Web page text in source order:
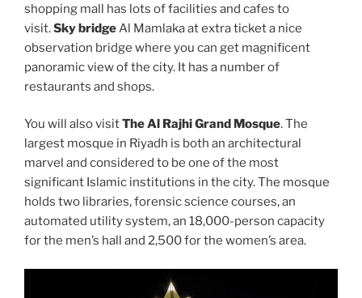
shopping mall has lots of facilities and cafes to
visit.Sky bridge Al Mamlaka at extra ticket a nice
observation bridge where you can get magnificent
panoramic view of the city. It has a number of
restaurants and shops.
You will also visitThe Al Rajhi Grand Mosque. The
largest mosque in Riyadh is both an architectural
marvel and considered to be one of the most
significant Islamic institutions in the city. The mosque
holds two libraries, forensic science courses, an
automated utility system, an 18,000-person capacity
for the men’s hall and 2,500 for the women’s area.